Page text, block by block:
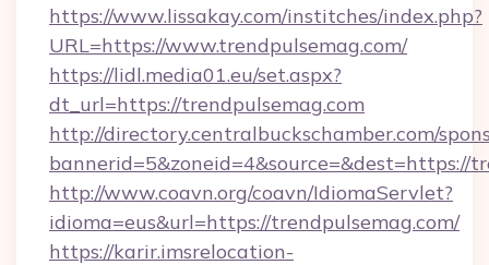
https://www.lissakay.com/institches/index.php?
URL=https://www.trendpulsemag.com/
https://lidl.media01.eu/set.aspx?
dt_url=https://trendpulsemag.com
http://directory.centralbuckschamber.com/
bannerid=5&zoneid=4&source=&dest=https://
http://www.coavn.org/coavn/IdiomaServlet?
idioma=eus&url=https://trendpulsemag.com/
https://karir.imsrelocation-